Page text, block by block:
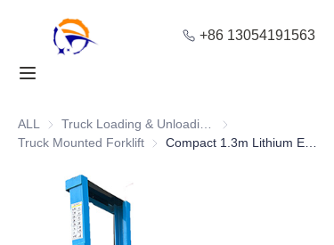
+86 13054191563
ALL
Truck Loading &
Truck Mounted Forklift Truck Mounted Forklift
Home
Products